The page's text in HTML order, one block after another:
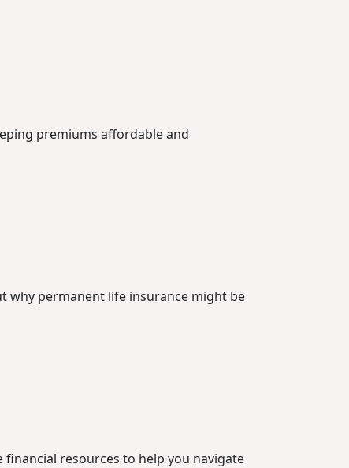
premiums affordable and
why permanent life insurance might be
resources to help you navigate